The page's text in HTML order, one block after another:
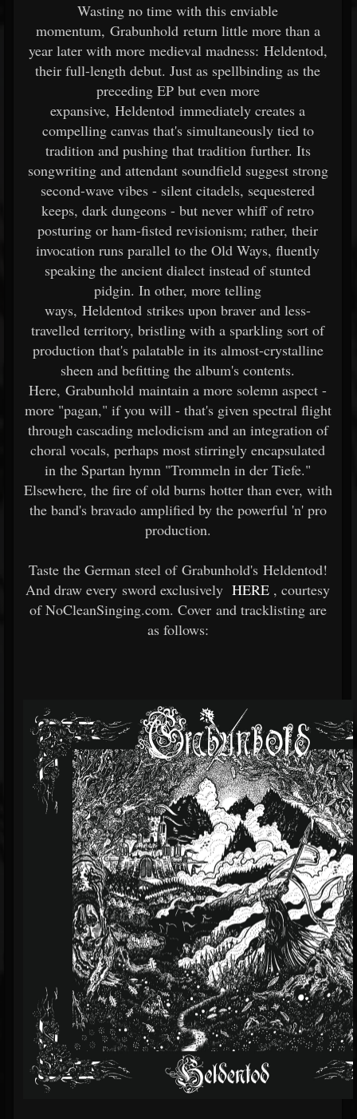
Wasting no time with this enviable
momentum, Grabunhold return little more than a
year later with more medieval madness: Heldentod,
their full-length debut. Just as spellbinding as the
preceding EP but even more
expansive, Heldentod immediately creates a
compelling canvas that's simultaneously tied to
tradition and pushing that tradition further. Its
songwriting and attendant soundfield suggest strong
second-wave vibes - silent citadels, sequestered
keeps, dark dungeons - but never whiff of retro
posturing or ham-fisted revisionism; rather, their
invocation runs parallel to the Old Ways, fluently
speaking the ancient dialect instead of stunted
pidgin. In other, more telling
ways, Heldentod strikes upon braver and less-
travelled territory, bristling with a sparkling sort of
production that's palatable in its almost-crystalline
sheen and befitting the album's contents.
Here, Grabunhold maintain a more solemn aspect -
more "pagan," if you will - that's given spectral flight
through cascading melodicism and an integration of
choral vocals, perhaps most stirringly encapsulated
in the Spartan hymn "Trommeln in der Tiefe."
Elsewhere, the fire of old burns hotter than ever, with
the band's bravado amplified by the powerful 'n' pro
production.
Taste the German steel of Grabunhold's Heldentod!
And draw every sword exclusively HERE , courtesy
of NoCleanSinging.com. Cover and tracklisting are
as follows: